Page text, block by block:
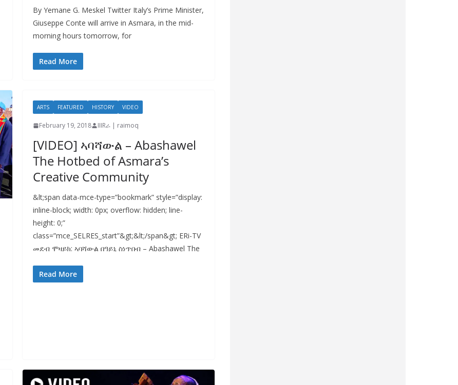
By Yemane G. Meskel Twitter Italy’s Prime Minister,
Giuseppe Conte will arrive in Asmara, in the mid-
morning hours tomorrow, for
Read More
ARTS FEATURED HISTORY VIDEO
February 19, 2018 IIIRራ | raimoq
[VIDEO] ኣባሻውል – Abashawel
The Hotbed of Asmara’s
Creative Community
&lt;span data-mce-type=”bookmark” style=”display:
inline-block; width: 0px; overflow: hidden; line-
height: 0;”
class=”mce_SELRES_start”&gt; &lt;/span&gt; ERi-TV
መደብ ሞዛይክ: ኣባሻውል በዓይኒ ስነጥበብ – Abashawel The
Read More